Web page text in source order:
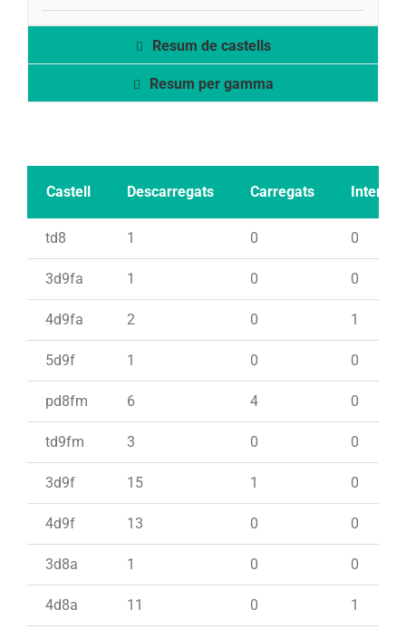
Resum de castells
Resum per gamma
Castell Descarregats Carregats Intents
td8 1 0 0
3d9fa 1 0 0
4d9fa 2 0 1
5d9f 1 0 0
pd8fm 6 4 0
td9fm 3 0 0
3d9f 15 1 0
4d9f 13 0 0
3d8a 1 0 0
4d8a 11 0 1